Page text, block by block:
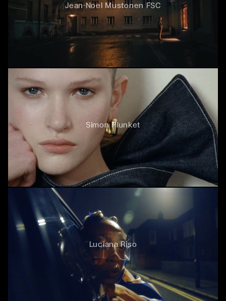
Jean-Noel Mustonen FSC
Simon Plunket
Luciana Riso